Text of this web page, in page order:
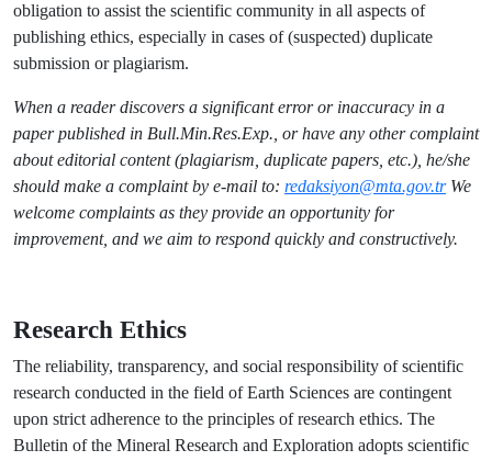
obligation to assist the scientific community in all aspects of
publishing ethics, especially in cases of (suspected) duplicate
submission or plagiarism.
When a reader discovers a significant error or inaccuracy in a
paper published in Bull.Min.Res.Exp., or have any other complaint
about editorial content (plagiarism, duplicate papers, etc.), he/she
should make a complaint by e-mail to: redaksiyon@mta.gov.trWe
welcome complaints as they provide an opportunity for
improvement, and we aim to respond quickly and constructively.
Research Ethics
The reliability, transparency, and social responsibility of scientific
research conducted in the field of Earth Sciences are contingent
upon strict adherence to the principles of research ethics. The
Bulletin of the Mineral Research and Exploration adopts scientific